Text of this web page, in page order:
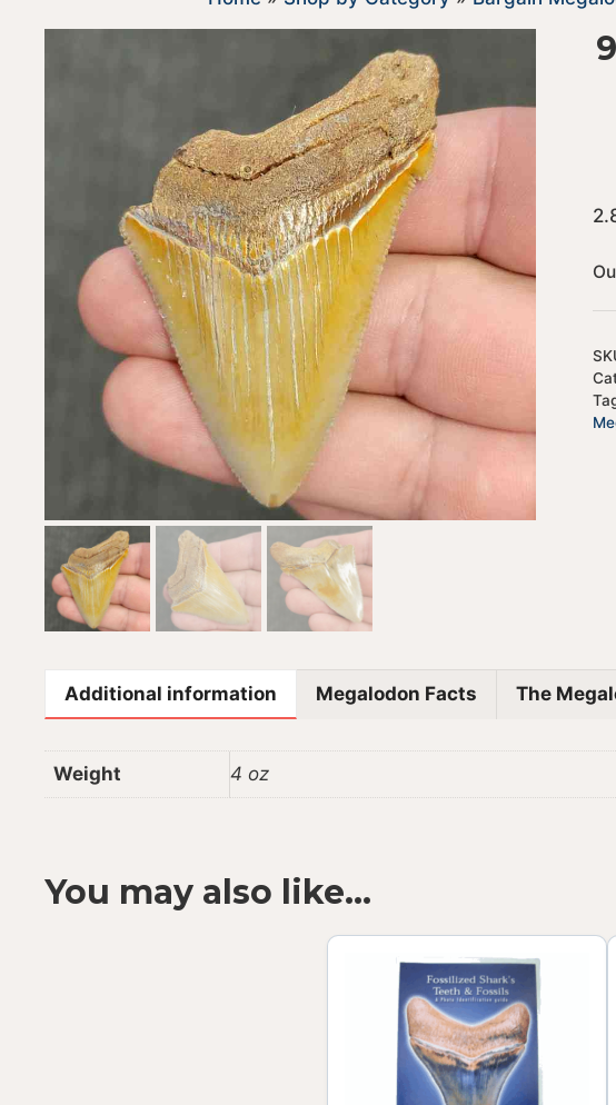
Additional information Megalodon Facts The
Weight 4 oz
You may also like…